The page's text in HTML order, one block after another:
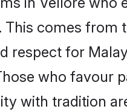
This comes from
respect for
who favour
with tradition